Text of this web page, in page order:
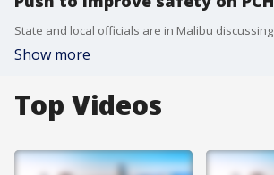
Show more
Top Videos